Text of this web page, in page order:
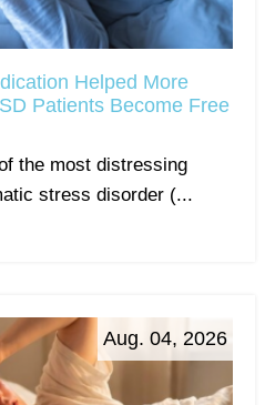
Helped More
Patients Become Free
the most distressing
stress disorder (...
Aug. 04, 2026